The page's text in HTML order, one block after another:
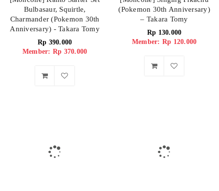
Bulbasaur, Squirtle,
Charmander (Pokemon 30th
Anniversary) - Takara Tomy
Rp 390.000
Member: Rp 370.000
(Pokemon 30th Anniversary)
– Takara Tomy
Rp 130.000
Member: Rp 120.000